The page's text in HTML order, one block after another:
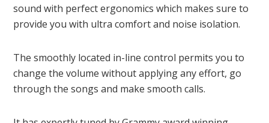
sound with perfect ergonomics which makes sure to
provide you with ultra comfort and noise isolation.
The smoothly located in-line control permits you to
change the volume without applying any effort, go
through the songs and make smooth calls.